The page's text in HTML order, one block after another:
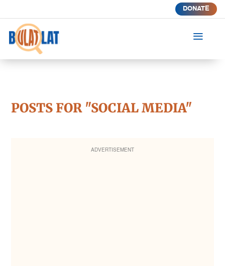
DONATE
a
POSTS FOR "SOCIAL MEDIA"
ADVERTISEMENT